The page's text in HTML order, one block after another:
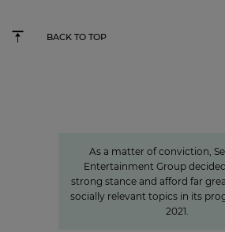
BACK TO TOP
As a matter of conviction,
Entertainment Group
strong stance and afford far
socially relevant topics in its
2021.